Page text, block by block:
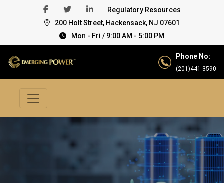
Regulatory Resources
200 Holt Street, Hackensack, NJ 07601
Mon - Fri / 9:00 AM - 5:00 PM
Phone No:
(201)441-3590